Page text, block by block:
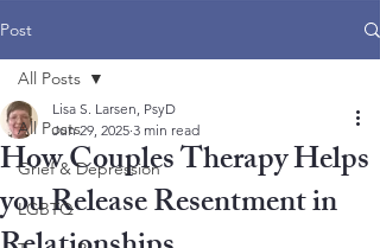
Post
All Posts
Grief & Depression
LGBTQ
All Posts
How Couples Therapy Helps
you Release Resentment in
Lisa S. Larsen, PsyD
Jun 29, 2025 3 min read